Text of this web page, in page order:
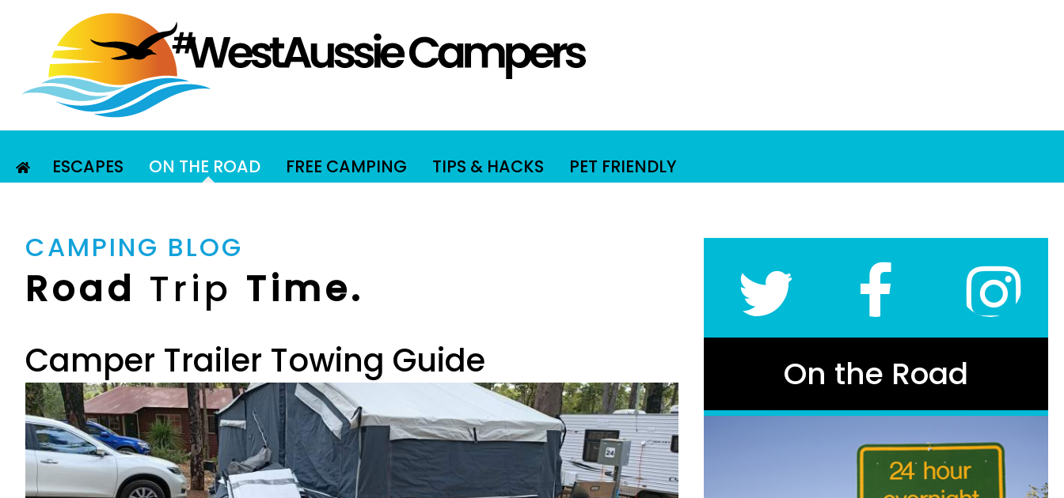
ESCAPES ON THE ROAD FREE CAMPING TIPS & HACKS PET FRIENDLY
CAMPING BLOG
Road Trip Time.
Camper Trailer Towing Guide On the Road